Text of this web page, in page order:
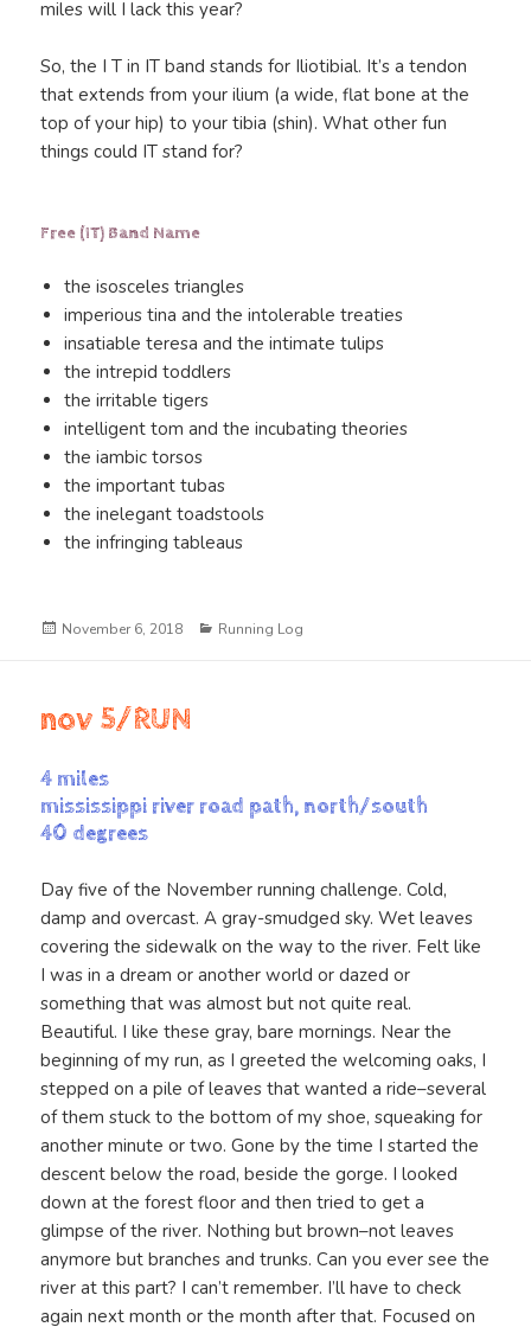
miles will I lack this year?
So, the I T in IT band stands for Iliotibial. It’s a tendon
that extends from your ilium (a wide, flat bone at the
top of your hip) to your tibia (shin). What other fun
things could IT stand for?
Free (IT) Band Name
the isosceles triangles
imperious tina and the intolerable treaties
insatiable teresa and the intimate tulips
the intrepid toddlers
the irritable tigers
intelligent tom and the incubating theories
the iambic torsos
the important tubas
the inelegant toadstools
the infringing tableaus
Posted
November 6, 2018 Categories
Running Log
nov 5/RUN
4 miles
mississippi river road path, north/south
40 degrees
Day five of the November running challenge. Cold,
damp and overcast. A gray-smudged sky. Wet leaves
covering the sidewalk on the way to the river. Felt like
I was in a dream or another world or dazed or
something that was almost but not quite real.
Beautiful. I like these gray, bare mornings. Near the
beginning of my run, as I greeted the welcoming oaks, I
stepped on a pile of leaves that wanted a ride–several
of them stuck to the bottom of my shoe, squeaking for
another minute or two. Gone by the time I started the
descent below the road, beside the gorge. I looked
down at the forest floor and then tried to get a
glimpse of the river. Nothing but brown–not leaves
anymore but branches and trunks. Can you ever see the
river at this part? I can’t remember. I’ll have to check
again next month or the month after that. Focused on